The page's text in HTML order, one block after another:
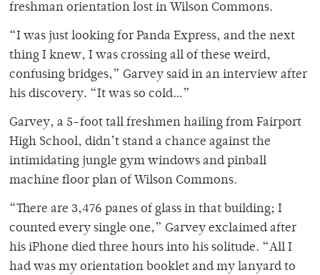
freshman orientation lost in Wilson Commons.
“I was just looking for Panda Express, and the next
thing I knew, I was crossing all of these weird,
confusing bridges,” Garvey said in an interview after
his discovery. “It was so cold…”
Garvey, a 5-foot tall freshmen hailing from Fairport
High School, didn’t stand a chance against the
intimidating jungle gym windows and pinball
machine floor plan of Wilson Commons.
“There are 3,476 panes of glass in that building; I
counted every single one,” Garvey exclaimed after
his iPhone died three hours into his solitude. “All I
had was my orientation booklet and my lanyard to